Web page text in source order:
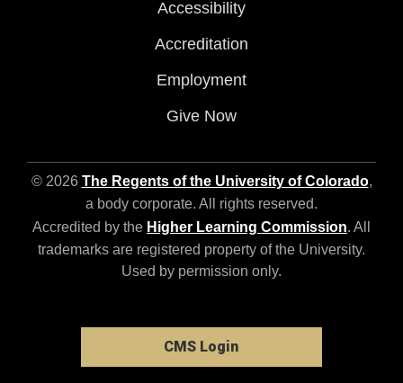
Accessibility
Accreditation
Employment
Give Now
© 2026 The Regents of the University of Colorado,
a body corporate. All rights reserved.
Accredited by the Higher Learning Commission. All
trademarks are registered property of the University.
Used by permission only.
CMS Login